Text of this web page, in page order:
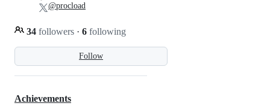
Follow
34 followers · 6 following
@procload
Achievements